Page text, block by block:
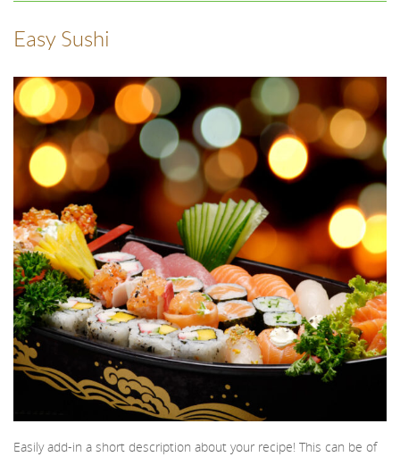
Easy Sushi
Easily add-in a short description about your recipe! This can be of